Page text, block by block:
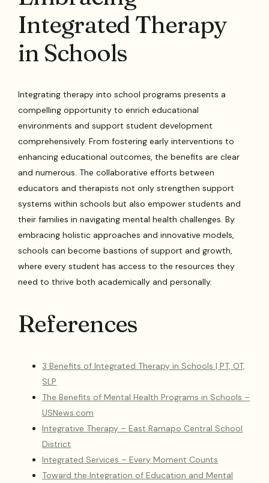
Integrated Therapy
in Schools
Integrating therapy into school programs presents a
compelling opportunity to enrich educational
environments and support student development
comprehensively. From fostering early interventions to
enhancing educational outcomes, the benefits are clear
and numerous. The collaborative efforts between
educators and therapists not only strengthen support
systems within schools but also empower students and
their families in navigating mental health challenges. By
embracing holistic approaches and innovative models,
schools can become bastions of support and growth,
where every student has access to the resources they
need to thrive both academically and personally.
References
3 Benefits of Integrated Therapy in Schools | PT, OT,
SLP
The Benefits of Mental Health Programs in Schools –
USNews.com
Integrative Therapy – East Ramapo Central School
District
Integrated Services – Every Moment Counts
Toward the Integration of Education and Mental